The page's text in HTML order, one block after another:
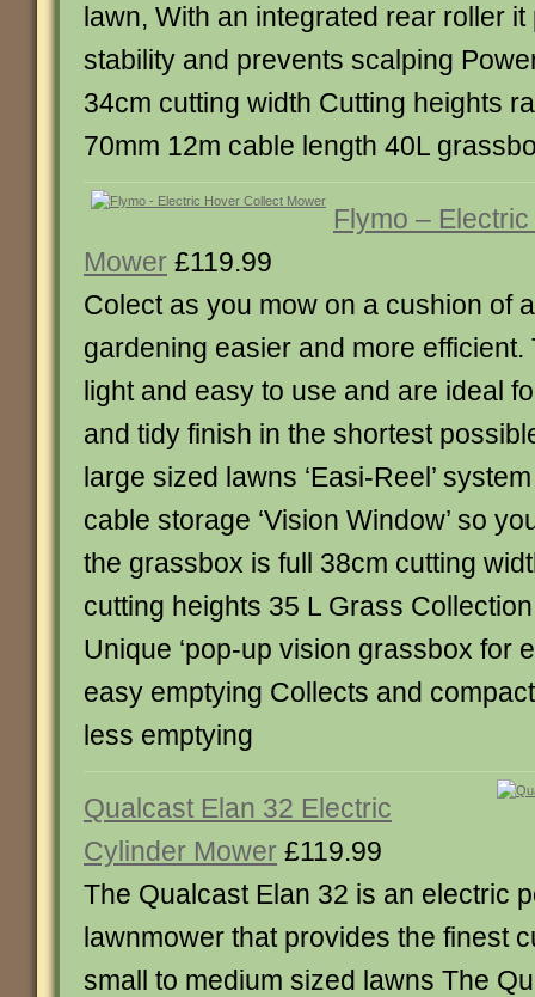
lawn, With an integrated rear roller
stability and prevents scalping
34cm cutting width Cutting heights
70mm 12m cable length 40L
Flymo –
Mower £119.99
Colect as you mow on a cushion of
gardening easier and more
light and easy to use and are ideal
and tidy finish in the shortest
large sized lawns ‘Easi-Reel’
cable storage ‘Vision Window’ so
the grassbox is full 38cm cutting
cutting heights 35 L Grass
Unique ‘pop-up vision grassbox for
easy emptying Collects and
less emptying
Qualcast Elan 32 Electric
Cylinder Mower £119.99
The Qualcast Elan 32 is an electric
lawnmower that provides the finest
small to medium sized lawns The